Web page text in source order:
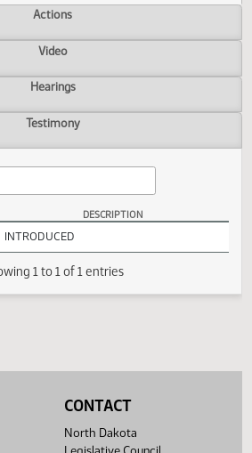
Versions
Actions
Video
Hearings
DESCRIPTION
CONTACT
North Dakota